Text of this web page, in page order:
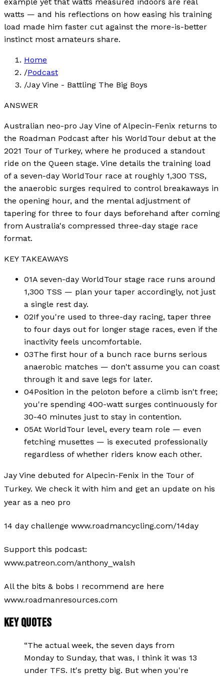
watts — and his reflections on how easing his training
load made him faster cut against the more-is-better
instinct most amateurs share.
Home
/Podcast
/Jay Vine - Battling The Big Boys
ANSWER
Australian neo-pro Jay Vine of Alpecin-Fenix returns to
the Roadman Podcast after his WorldTour debut at the
2021 Tour of Turkey, where he produced a standout
ride on the Queen stage. Vine details the training load
of a seven-day WorldTour race at roughly 1,300 TSS,
the anaerobic surges required to control breakaways in
the opening hour, and the mental adjustment of
tapering for three to four days beforehand after coming
from Australia's compressed three-day stage race
format.
KEY TAKEAWAYS
01A seven-day WorldTour stage race runs around
1,300 TSS — plan your taper accordingly, not just
a single rest day.
02If you're used to three-day racing, taper three
to four days out for longer stage races, even if the
inactivity feels uncomfortable.
03The first hour of a bunch race burns serious
anaerobic matches — don't assume you can coast
through it and save legs for later.
04Position in the peloton before a climb isn't free;
you're spending 400-watt surges continuously for
30-40 minutes just to stay in contention.
05At WorldTour level, every team role — even
fetching musettes — is executed professionally
regardless of whether riders know each other.
Jay Vine debuted for Alpecin-Fenix in the Tour of
Turkey. We check it with him and get an update on his
year as a neo pro
14 day challenge www.roadmancycling.com/14day
Support this podcast:
www.patreon.com/anthony_walsh
All the bits & bobs I recommend are here
www.roadmanresources.com
KEY QUOTES
“The actual week, the seven days from
Monday to Sunday, that was, I think it was 13
under TFS. It's pretty big. But when you're